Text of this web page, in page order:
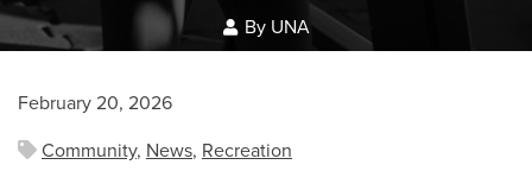
By UNA
February 20, 2026
Community, News, Recreation